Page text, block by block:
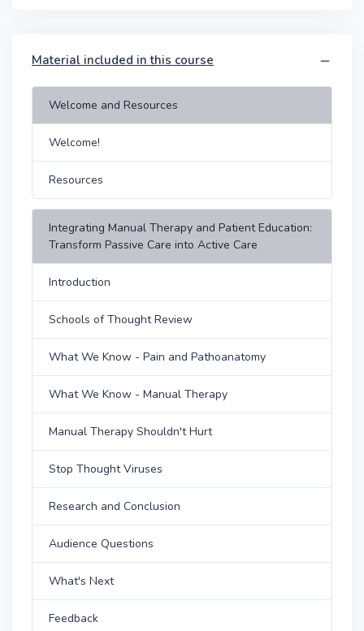
Material included in this course
Welcome and Resources
Welcome!
Resources
Integrating Manual Therapy and Patient Education:
Transform Passive Care into Active Care
Introduction
Schools of Thought Review
What We Know - Pain and Pathoanatomy
What We Know - Manual Therapy
Manual Therapy Shouldn't Hurt
Stop Thought Viruses
Research and Conclusion
Audience Questions
What's Next
Feedback